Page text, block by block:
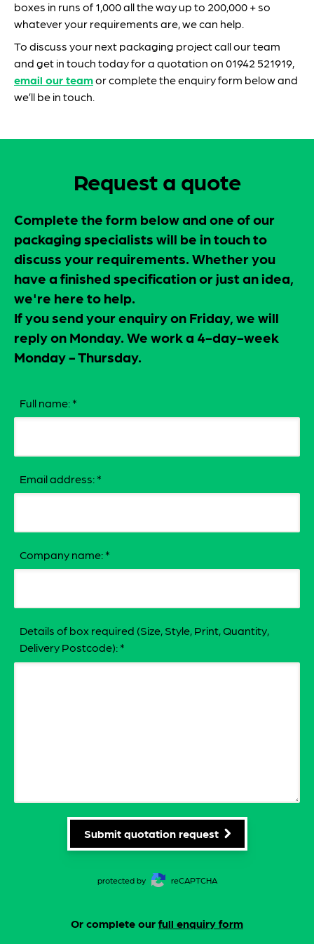
boxes in runs of 1,000 all the way up to 200,000 + so
whatever your requirements are, we can help.
To discuss your next packaging project call our team
and get in touch today for a quotation on 01942 521919,
email our teamor complete the enquiry form below and
we’ll be in touch.
Request a quote
Complete the form below and one of our
packaging specialists will be in touch to
discuss your requirements. Whether you
have a finished specification or just an idea,
we're here to help.
If you send your enquiry on Friday, we will
reply on Monday. We work a 4-day-week
Monday - Thursday.
Full name: *
Email address: *
Company name: *
Details of box required (Size, Style, Print, Quantity,
Delivery Postcode): *
Submit quotation request
protected by reCAPTCHA
Or complete our full enquiry form